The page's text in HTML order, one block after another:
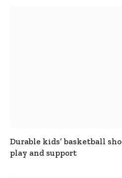
Durable kids’ basketball
play and support